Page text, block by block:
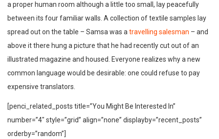
a proper human room although a little too small, lay peacefully
between its four familiar walls. A collection of textile samples lay
spread out on the table – Samsa was a travelling salesman – and
above it there hung a picture that he had recently cut out of an
illustrated magazine and housed. Everyone realizes why a new
common language would be desirable: one could refuse to pay
expensive translators.
[penci_related_posts title=”You Might Be Interested In”
number=”4″ style=”grid” align=”none” displayby=”recent_posts”
orderby=”random”]